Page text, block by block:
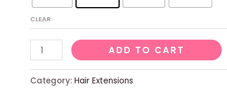
CLEAR
Black
Hair
Extensions
ADD TO CART
Category:Hair Extensions